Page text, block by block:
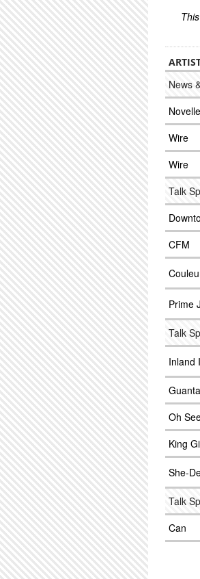
News
Wire
Wire
Talk
CFM
Prime
Talk
Inland
Oh
King
She-
Talk
Can